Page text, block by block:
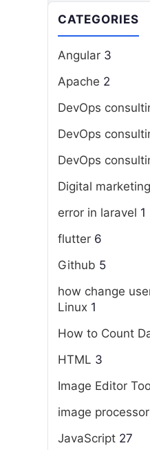
CATEGORIES
Angular 3
Apache 2
DevOps
DevOps
DevOps
Digital marketing
error in laravel 1
flutter 6
Github 5
how change
Linux 1
How to Count
HTML 3
Image Editor
image
JavaScript 27